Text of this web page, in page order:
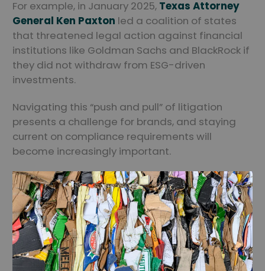
For example, in January 2025, Texas Attorney
General Ken Paxton led a coalition of states
that threatened legal action against financial
institutions like Goldman Sachs and BlackRock if
they did not withdraw from ESG-driven
investments.
Navigating this “push and pull” of litigation
presents a challenge for brands, and staying
current on compliance requirements will
become increasingly important.